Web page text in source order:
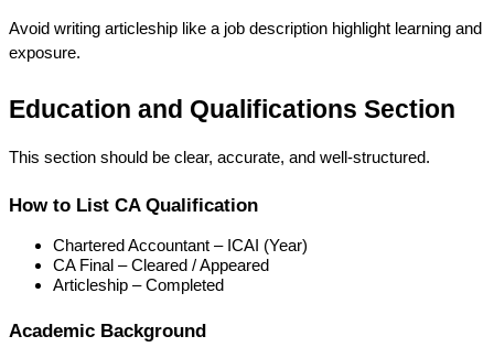
Avoid writing articleship like a job description highlight learning and
exposure.
Education and Qualifications Section
This section should be clear, accurate, and well-structured.
How to List CA Qualification
Chartered Accountant – ICAI (Year)
CA Final – Cleared / Appeared
Articleship – Completed
Academic Background